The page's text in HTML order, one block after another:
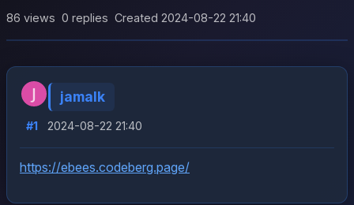
86 views 0 replies Created 2024-08-22 21:40
jamalk
#1 2024-08-22 21:40
https://ebees.codeberg.page/